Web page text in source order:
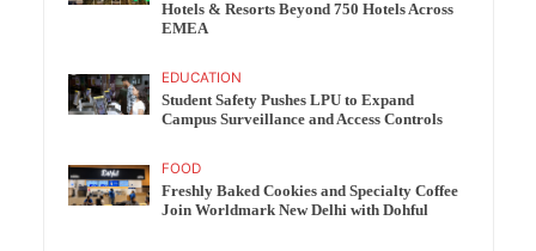
Hotels & Resorts Beyond 750 Hotels Across
EMEA
EDUCATION
Student Safety Pushes LPU to Expand
Campus Surveillance and Access Controls
FOOD
Freshly Baked Cookies and Specialty Coffee
Join Worldmark New Delhi with Dohful